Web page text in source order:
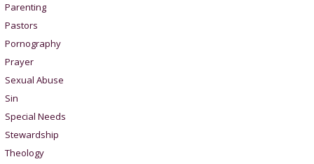
Parenting
Pastors
Pornography
Prayer
Sexual Abuse
Sin
Special Needs
Stewardship
Theology